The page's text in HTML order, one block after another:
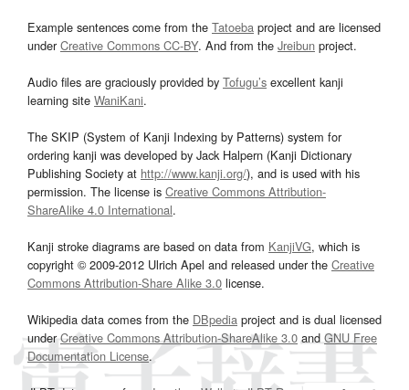
Example sentences come from the Tatoeba project and are licensed
underCreative Commons CC-BY. And from the Jreibun project.
Audio files are graciously provided by Tofugu’s excellent kanji
learning site WaniKani.
The SKIP (System of Kanji Indexing by Patterns) system for
ordering kanji was developed by Jack Halpern (Kanji Dictionary
Publishing Society at http://www.kanji.org/), and is used with his
permission. The license is Creative Commons Attribution-
ShareAlike 4.0 International.
Kanji stroke diagrams are based on data from KanjiVG, which is
copyright © 2009-2012 Ulrich Apel and released under the Creative
Commons Attribution-Share Alike 3.0 license.
Wikipedia data comes from the DBpedia project and is dual licensed
underCreative Commons Attribution-ShareAlike 3.0and GNU Free
Documentation License.